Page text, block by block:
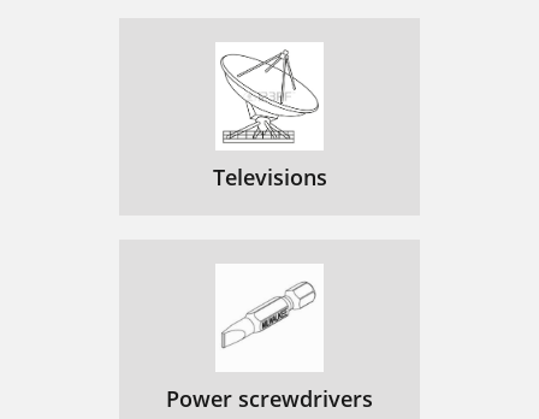
Televisions
Power screwdrivers